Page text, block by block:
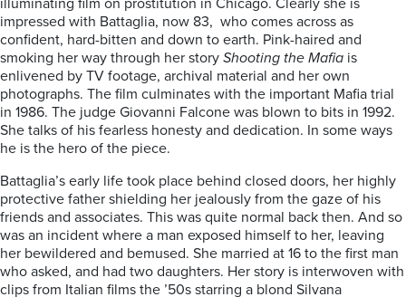
illuminating film on prostitution in Chicago. Clearly she is
impressed with Battaglia, now 83, who comes across as
confident, hard-bitten and down to earth. Pink-haired and
smoking her way through her story Shooting the Mafia is
enlivened by TV footage, archival material and her own
photographs. The film culminates with the important Mafia trial
in 1986. The judge Giovanni Falcone was blown to bits in 1992.
She talks of his fearless honesty and dedication. In some ways
he is the hero of the piece.
Battaglia’s early life took place behind closed doors, her highly
protective father shielding her jealously from the gaze of his
friends and associates. This was quite normal back then. And so
was an incident where a man exposed himself to her, leaving
her bewildered and bemused. She married at 16 to the first man
who asked, and had two daughters. Her story is interwoven with
clips from Italian films the ’50s starring a blond Silvana